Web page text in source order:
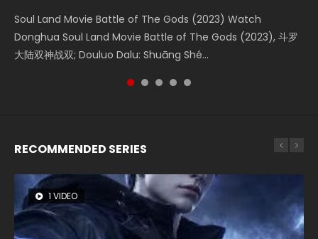
Soul Land Movie Battle of The Gods (2023) Watch
Donghua Soul Land Movie Battle of The Gods (2023), 斗罗
大陆双神战双; Douluo Dalu: Shuāng Shé...
Beauty Of Tang Men Watch Online Donghua Chinese
Movie Beauty Of Tang Men, The Tangs’ Creed, Tang Men
Zhi Mei Ren Jiang Hu, 美人江...
The Yin-Yang Master: Dream of Eternity (2020) Watch
the Donghua Chinese Movie The Yin-Yang Master: Dream
of Eternity (2020), 晴雅集, Yi...
The Yin Yang Master (2021) Watch Donghua Chinese
Movie The Yin Yang Master (2021), 侍神令, 阴阳师电影版, Shi
Shen Ling, Yin Yang Shi Dian, Yi...
L.O.R.D: Legend of Ravaging Dynasties 2 (冷血狂宴) 2020
Watch Online Chinese Anime Movie L.O.R.D: Legend of
Ravaging Dynasties 2, Cold-B...
RECOMMENDED SERIES
1 VIDEO
8 VIDEOS
22 VIDEOS
26 VIDEOS
104 VIDEOS